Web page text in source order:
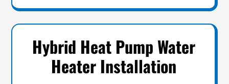
Hybrid Heat Pump Water
Heater Installation